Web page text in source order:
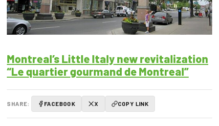
Montreal’s Little Italy new revitalization
“Le quartier gourmand de Montreal”
SHARE: FACEBOOK X COPY LINK